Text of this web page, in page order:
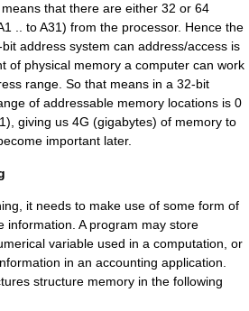
that there are either 32 or 64
.. to A31) from the processor. Hence the
address system can address/access is
of physical memory a computer can work
range. So that means in a 32-bit
of addressable memory locations is 0
), giving us 4G (gigabytes) of memory to
important later.
it needs to make use of some form of
information. A program may store
variable used in a computation, or
in an accounting application.
structure memory in the following